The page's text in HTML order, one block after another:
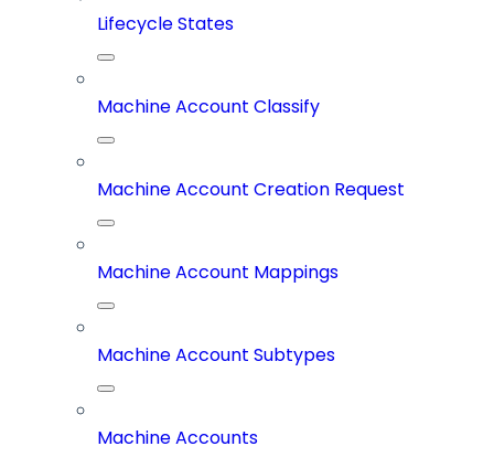
Lifecycle States
Machine Account Classify
Machine Account Creation Request
Machine Account Mappings
Machine Account Subtypes
Machine Accounts